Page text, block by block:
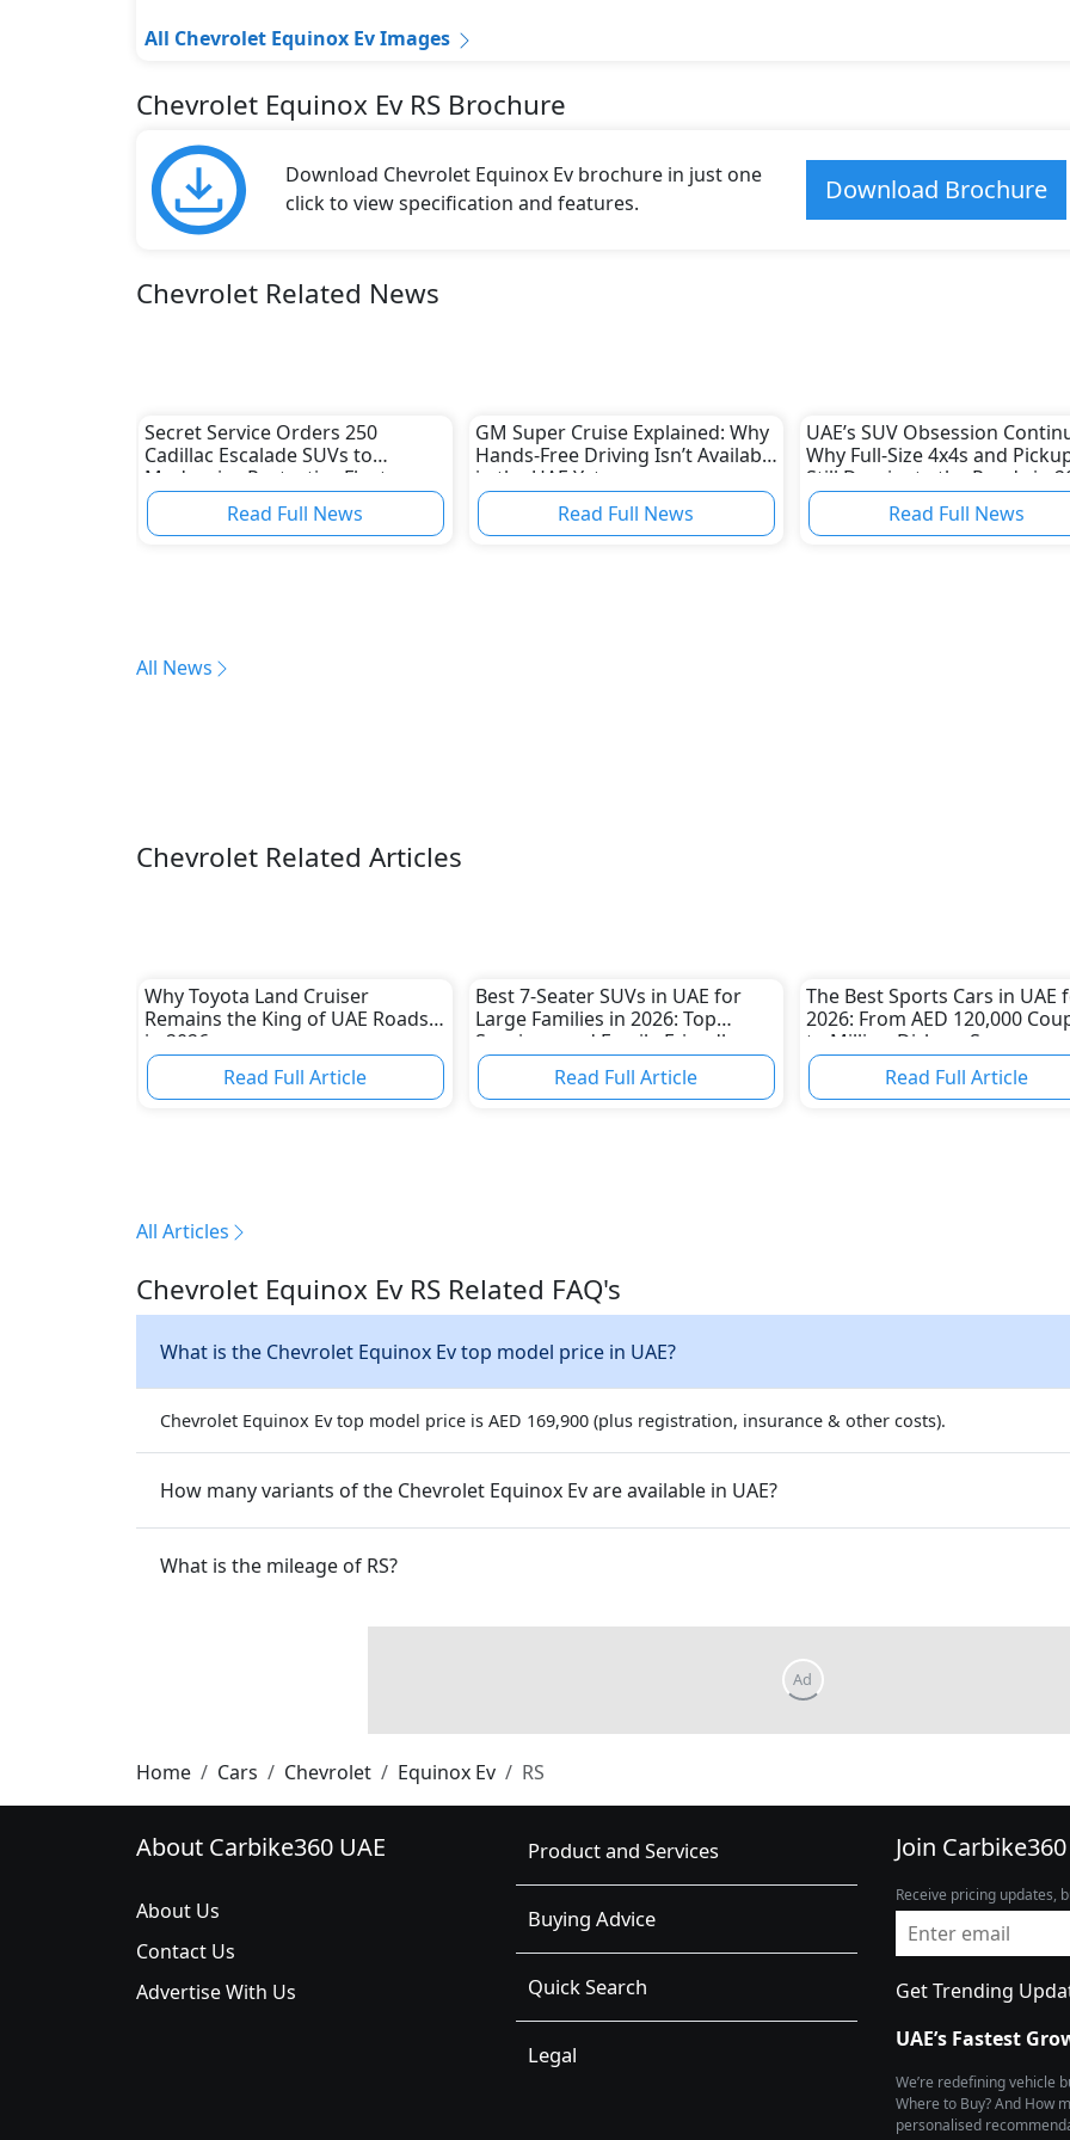
All Chevrolet Equinox Ev Images
Chevrolet Equinox Ev RS Brochure
Download Chevrolet Equinox Ev brochure in just one
click to view specification and features.
Download Brochure
Chevrolet Related News
Secret Service Orders 250
Cadillac Escalade SUVs to
Modernize Protective Fleet
Read Full News
GM Super Cruise Explained: Why
Hands-Free Driving Isn’t Available
in the UAE Yet
Read Full News
UAE’s SUV Obsession
Why Full-Size 4x4s and
Still Dominate the Roads in
Read Full News
All News
Chevrolet Related Articles
Why Toyota Land Cruiser
Remains the King of UAE Roads
in 2026
Read Full Article
Best 7-Seater SUVs in UAE for
Large Families in 2026: Top
Spacious and Family-Friendly
Picks
Read Full Article
The Best Sports Cars in UAE
2026: From AED 120,000
to Million-Dirham Supercars
Read Full Article
All Articles
Chevrolet Equinox Ev RS Related FAQ's
What is the Chevrolet Equinox Ev top model price in UAE?
Chevrolet Equinox Ev top model price is AED 169,900 (plus registration, insurance & other costs).
How many variants of the Chevrolet Equinox Ev are available in UAE?
What is the mileage of RS?
Home Cars Chevrolet Equinox Ev RS
About Carbike360 UAE
About Us
Contact Us
Advertise With Us
Product and Services
Buying Advice
Quick Search
Legal
Join Carbike360
Receive pricing updates,
Get Trending
UAE’s Fastest
We’re redefining vehicle
Where to Buy? And How
personalised